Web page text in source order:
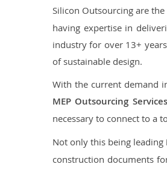
Silicon Outsourcing are
having expertise in
industry for over 13+
of sustainable design.
With the current demand
MEP Outsourcing
necessary to connect to a
Not only this being leading
construction documents